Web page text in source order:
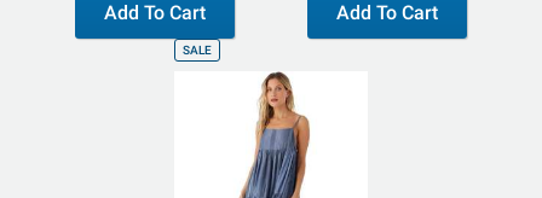
Add To Cart Add To Cart
SALE